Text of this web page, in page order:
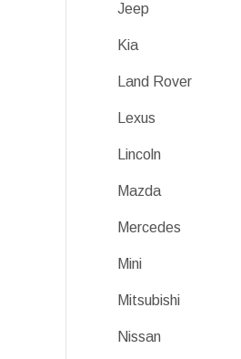
Jeep
Kia
Land Rover
Lexus
Lincoln
Mazda
Mercedes
Mini
Mitsubishi
Nissan